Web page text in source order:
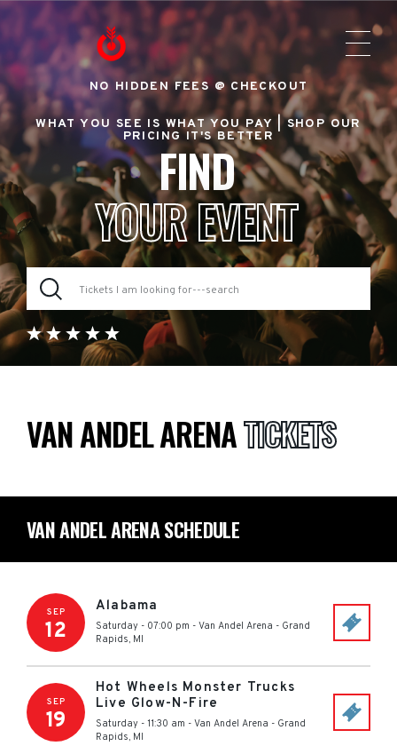
NO HIDDEN FEES @ CHECKOUT
WHAT YOU SEE IS WHAT YOU PAY |SHOP OUR
PRICING IT'S BETTER
FIND
YOUR EVENT
VAN ANDEL ARENATICKETS
VAN ANDEL ARENA SCHEDULE
SEP
12
Alabama
Saturday - 07:00 pm - Van Andel Arena - Grand
Rapids, MI
SEP
19
Hot Wheels Monster Trucks
Live Glow-N-Fire
Saturday - 11:30 am - Van Andel Arena - Grand
Rapids, MI